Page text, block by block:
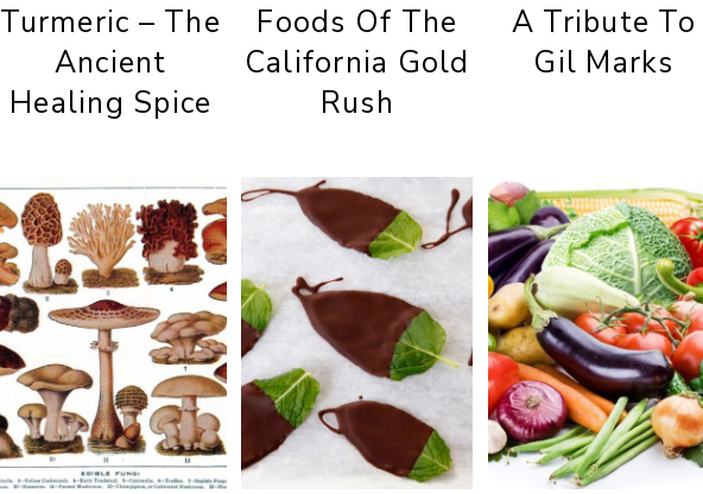
Turmeric – The
Ancient
Healing Spice
Foods Of The
California Gold
Rush
A Tribute To
Gil Marks